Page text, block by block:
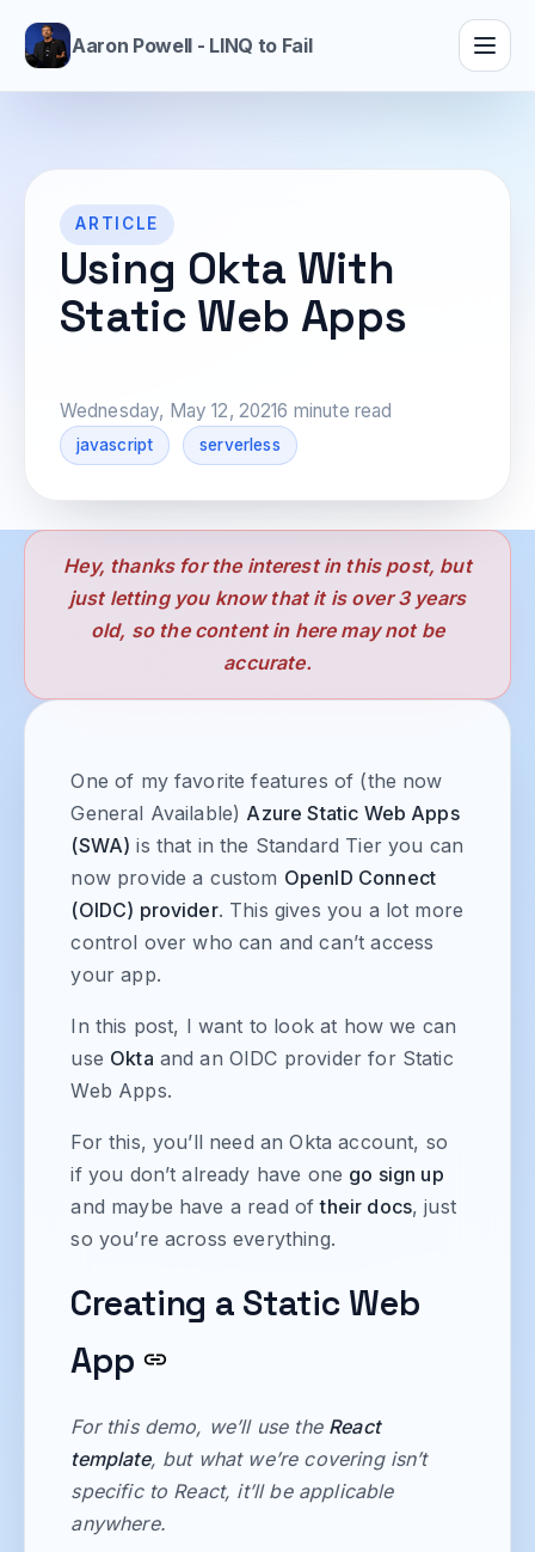
Aaron Powell - LINQ to Fail
ARTICLE
Using Okta With
Static Web Apps
Wednesday, May 12, 20216 minute read
javascript serverless
Hey, thanks for the interest in this post, but
just letting you know that it is over 3 years
old, so the content in here may not be
accurate.
One of my favorite features of (the now
General Available) Azure Static Web Apps
(SWA) is that in the Standard Tier you can
now provide a custom OpenID Connect
(OIDC) provider. This gives you a lot more
control over who can and can’t access
your app.
In this post, I want to look at how we can
use Okta and an OIDC provider for Static
Web Apps.
For this, you’ll need an Okta account, so
if you don’t already have one go sign up
and maybe have a read oftheir docs, just
so you’re across everything.
Creating a Static Web
App
For this demo, we’ll use the React
template, but what we’re covering isn’t
specific to React, it’ll be applicable
anywhere.